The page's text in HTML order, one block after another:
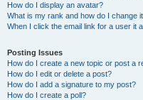
How do I display an avatar?
What is my rank and how do I change
When I click the email link for a user it
Posting Issues
How do I create a new topic or post a
How do I edit or delete a post?
How do I add a signature to my post?
How do I create a poll?